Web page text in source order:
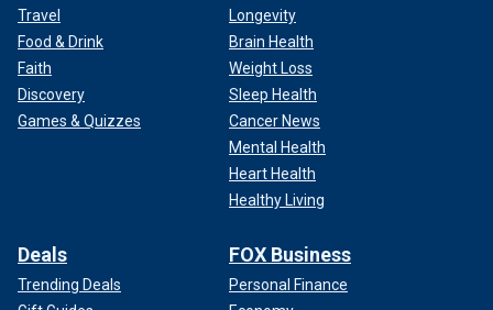
Travel
Food & Drink
Faith
Discovery
Games & Quizzes
Longevity
Brain Health
Weight Loss
Sleep Health
Cancer News
Mental Health
Heart Health
Healthy Living
Deals
Trending Deals
FOX Business
Personal Finance